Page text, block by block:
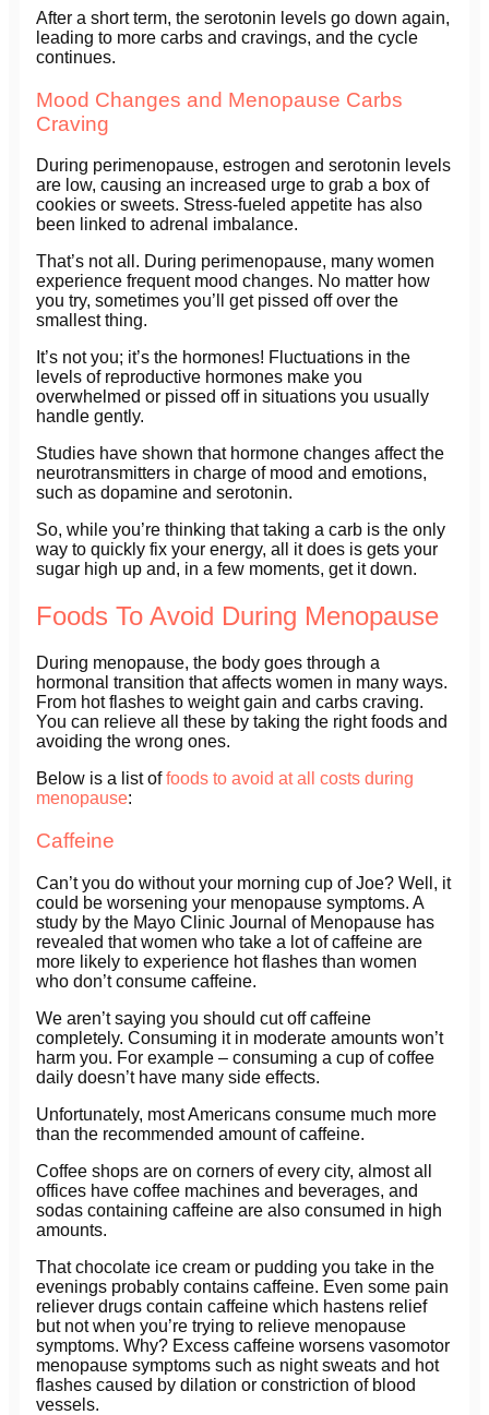
After a short term, the serotonin levels go down again,
leading to more carbs and cravings, and the cycle
continues.
Mood Changes and Menopause Carbs
Craving
During perimenopause, estrogen and serotonin levels
are low, causing an increased urge to grab a box of
cookies or sweets. Stress-fueled appetite has also
been linked to adrenal imbalance.
That’s not all. During perimenopause, many women
experience frequent mood changes. No matter how
you try, sometimes you’ll get pissed off over the
smallest thing.
It’s not you; it’s the hormones! Fluctuations in the
levels of reproductive hormones make you
overwhelmed or pissed off in situations you usually
handle gently.
Studies have shown that hormone changes affect the
neurotransmitters in charge of mood and emotions,
such as dopamine and serotonin.
So, while you’re thinking that taking a carb is the only
way to quickly fix your energy, all it does is gets your
sugar high up and, in a few moments, get it down.
Foods To Avoid During Menopause
During menopause, the body goes through a
hormonal transition that affects women in many ways.
From hot flashes to weight gain and carbs craving.
You can relieve all these by taking the right foods and
avoiding the wrong ones.
Below is a list offoods to avoid at all costs during
menopause:
Caffeine
Can’t you do without your morning cup of Joe? Well, it
could be worsening your menopause symptoms. A
study by the Mayo Clinic Journal of Menopause has
revealed that women who take a lot of caffeine are
more likely to experience hot flashes than women
who don’t consume caffeine.
We aren’t saying you should cut off caffeine
completely. Consuming it in moderate amounts won’t
harm you. For example – consuming a cup of coffee
daily doesn’t have many side effects.
Unfortunately, most Americans consume much more
than the recommended amount of caffeine.
Coffee shops are on corners of every city, almost all
offices have coffee machines and beverages, and
sodas containing caffeine are also consumed in high
amounts.
That chocolate ice cream or pudding you take in the
evenings probably contains caffeine. Even some pain
reliever drugs contain caffeine which hastens relief
but not when you’re trying to relieve menopause
symptoms. Why? Excess caffeine worsens vasomotor
menopause symptoms such as night sweats and hot
flashes caused by dilation or constriction of blood
vessels.